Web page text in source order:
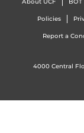
About UCF BOT
Policies
Report a
4000 Central